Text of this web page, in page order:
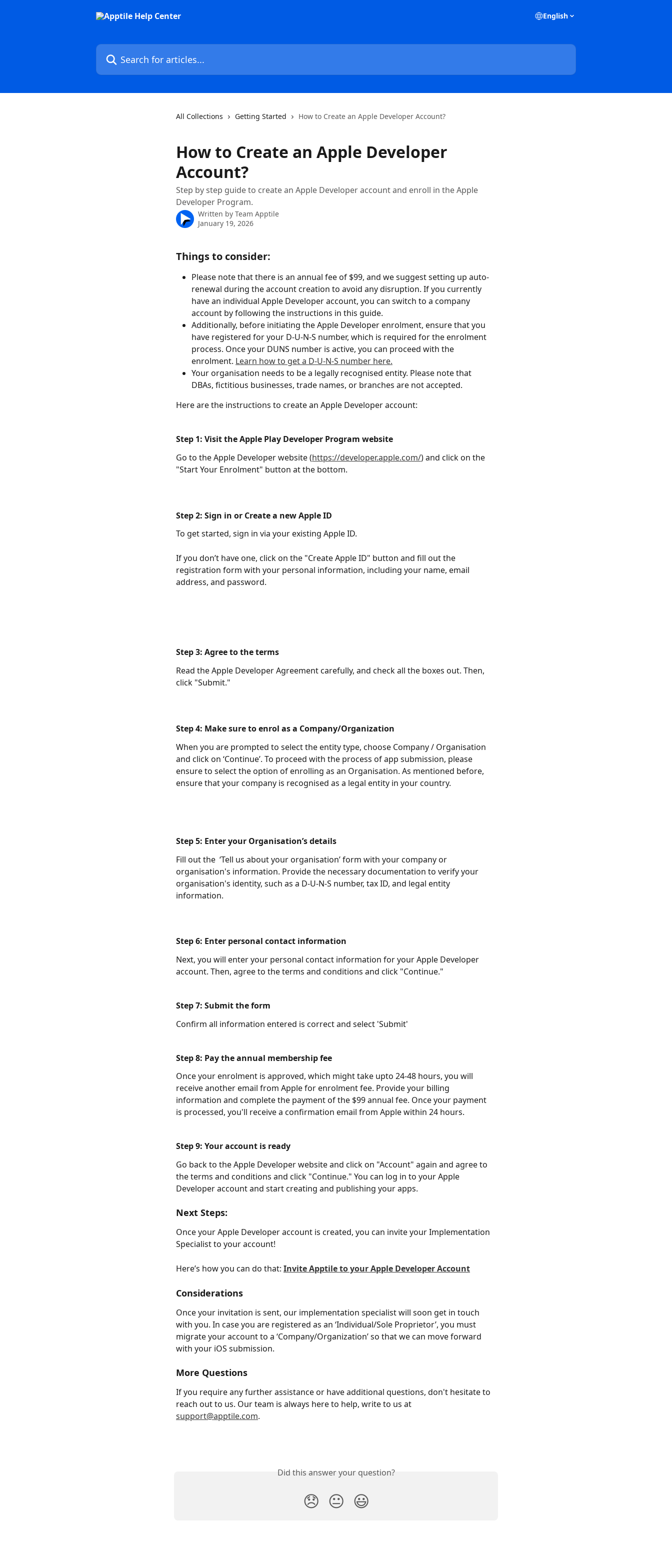
English
Search for articles...
All Collections Getting Started How to Create an Apple Developer Account?
How to Create an Apple Developer
Account?
Step by step guide to create an Apple Developer account and enroll in the Apple
Developer Program.
Written by Team Apptile
January 19, 2026
Things to consider:
Please note that there is an annual fee of $99, and we suggest setting up auto-
renewal during the account creation to avoid any disruption. If you currently
have an individual Apple Developer account, you can switch to a company
account by following the instructions in this guide.
Additionally, before initiating the Apple Developer enrolment, ensure that you
have registered for your D-U-N-S number, which is required for the enrolment
process. Once your DUNS number is active, you can proceed with the
enrolment. Learn how to get a D-U-N-S number here.
Your organisation needs to be a legally recognised entity. Please note that
DBAs, fictitious businesses, trade names, or branches are not accepted.
Here are the instructions to create an Apple Developer account:
Step 1: Visit the Apple Play Developer Program website
Go to the Apple Developer website (https://developer.apple.com/) and click on the
"Start Your Enrolment" button at the bottom.
Step 2: Sign in or Create a new Apple ID
To get started, sign in via your existing Apple ID.
If you don’t have one, click on the "Create Apple ID" button and fill out the
registration form with your personal information, including your name, email
address, and password.
Step 3: Agree to the terms
Read the Apple Developer Agreement carefully, and check all the boxes out. Then,
click "Submit."
Step 4: Make sure to enrol as a Company/Organization
When you are prompted to select the entity type, choose Company / Organisation
and click on ‘Continue’. To proceed with the process of app submission, please
ensure to select the option of enrolling as an Organisation. As mentioned before,
ensure that your company is recognised as a legal entity in your country.
Step 5: Enter your Organisation’s details
Fill out the  ‘Tell us about your organisation’ form with your company or
organisation's information. Provide the necessary documentation to verify your
organisation's identity, such as a D-U-N-S number, tax ID, and legal entity
information.
Step 6: Enter personal contact information
Next, you will enter your personal contact information for your Apple Developer
account. Then, agree to the terms and conditions and click "Continue."
Step 7: Submit the form
Confirm all information entered is correct and select 'Submit'
Step 8: Pay the annual membership fee
Once your enrolment is approved, which might take upto 24-48 hours, you will
receive another email from Apple for enrolment fee. Provide your billing
information and complete the payment of the $99 annual fee. Once your payment
is processed, you'll receive a confirmation email from Apple within 24 hours.
Step 9: Your account is ready
Go back to the Apple Developer website and click on "Account" again and agree to
the terms and conditions and click "Continue." You can log in to your Apple
Developer account and start creating and publishing your apps.
Next Steps:
Once your Apple Developer account is created, you can invite your Implementation
Specialist to your account!
Here’s how you can do that: Invite Apptile to your Apple Developer Account
Considerations
Once your invitation is sent, our implementation specialist will soon get in touch
with you. In case you are registered as an ‘Individual/Sole Proprietor’, you must
migrate your account to a ‘Company/Organization’ so that we can move forward
with your iOS submission.
More Questions
If you require any further assistance or have additional questions, don't hesitate to
reach out to us. Our team is always here to help, write to us at
support@apptile.com.
Did this answer your question?
😞 😐 😃